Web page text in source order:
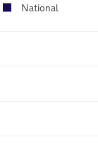
National